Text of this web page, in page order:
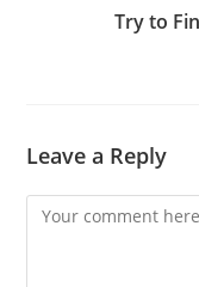
Try to
Leave a Reply
Comment